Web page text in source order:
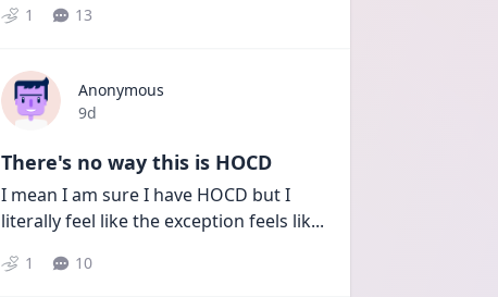
1 13
Anonymous
Date posted
9d
There's no way this is HOCD
I mean I am sure I have HOCD but I
literally feel like the exception feels lik...
1 10